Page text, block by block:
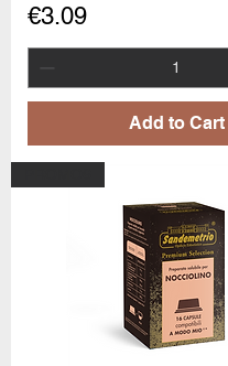
Price
€3.09
Add to Cart